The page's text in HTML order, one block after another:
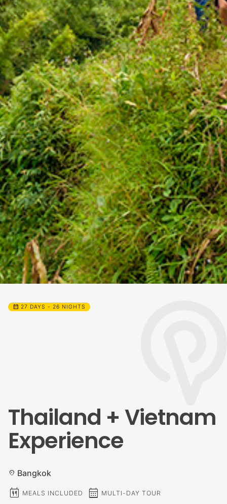
calendar_month 27 DAYS - 26 NIGHTS
Thailand + Vietnam
Experience
location_on Bangkok
calendar_meal MEALS INCLUDED calendar_month MULTI-DAY TOUR